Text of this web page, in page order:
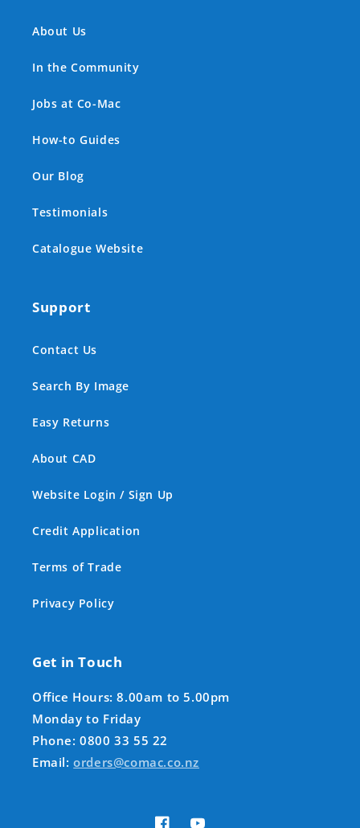
About Us
In the Community
Jobs at Co-Mac
How-to Guides
Our Blog
Testimonials
Catalogue Website
Support
Contact Us
Search By Image
Easy Returns
About CAD
Website Login / Sign Up
Credit Application
Terms of Trade
Privacy Policy
Get in Touch
Office Hours: 8.00am to 5.00pm
Monday to Friday
Phone: 0800 33 55 22
Email:orders@comac.co.nz